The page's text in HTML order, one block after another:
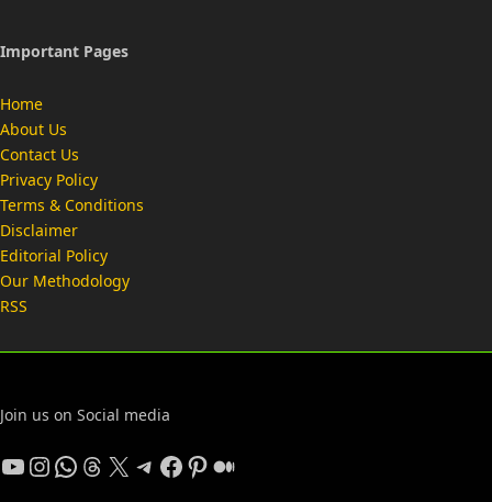
Important Pages
Home
About Us
Contact Us
Privacy Policy
Terms & Conditions
Disclaimer
Editorial Policy
Our Methodology
RSS
Join us on Social media
YouTube
Instagram
WhatsApp
Threads
X Telegram
Facebook
Pinterest
Medium